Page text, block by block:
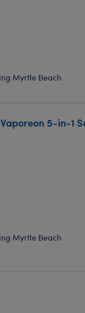
Myrtle Beach
5-in-1
Myrtle Beach